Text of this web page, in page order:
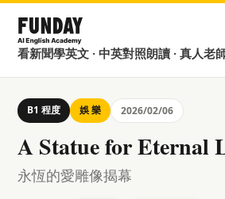
看新聞學英文 · 中英對照朗讀 · 真人老
B1 程度 娛 樂 2026/02/06
A Statue for Eternal
永恆的愛雕像揭幕